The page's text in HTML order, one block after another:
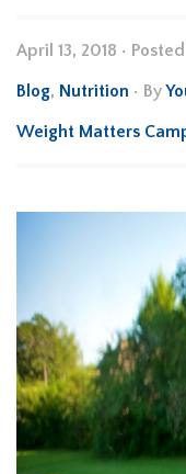
April 13, 2018 •
Blog, Nutrition • By
Weight Matters